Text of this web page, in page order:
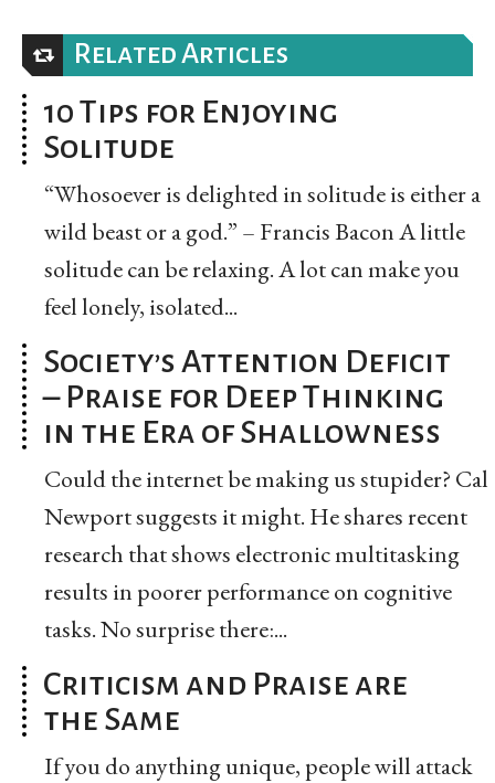
Related Articles
10 Tips for Enjoying
Solitude
“Whosoever is delighted in solitude is either a
wild beast or a god.” – Francis Bacon A little
solitude can be relaxing. A lot can make you
feel lonely, isolated...
Society’s Attention Deficit
– Praise for Deep Thinking
in the Era of Shallowness
Could the internet be making us stupider? Cal
Newport suggests it might. He shares recent
research that shows electronic multitasking
results in poorer performance on cognitive
tasks. No surprise there:...
Criticism and Praise are
the Same
If you do anything unique, people will attack